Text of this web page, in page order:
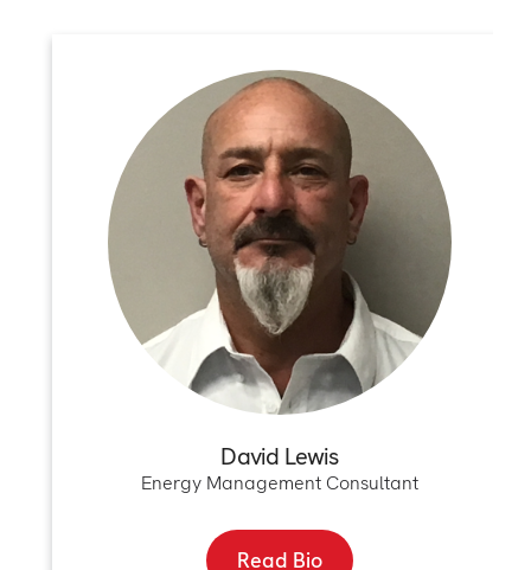
David Lewis
Energy Management Consultant
Read Bio